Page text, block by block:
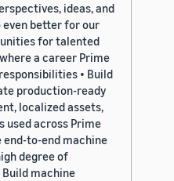
ideas, and
better for our
for talented
a career Prime
• Build
production-ready
localized assets,
used across Prime
end-to-end machine
degree of
machine